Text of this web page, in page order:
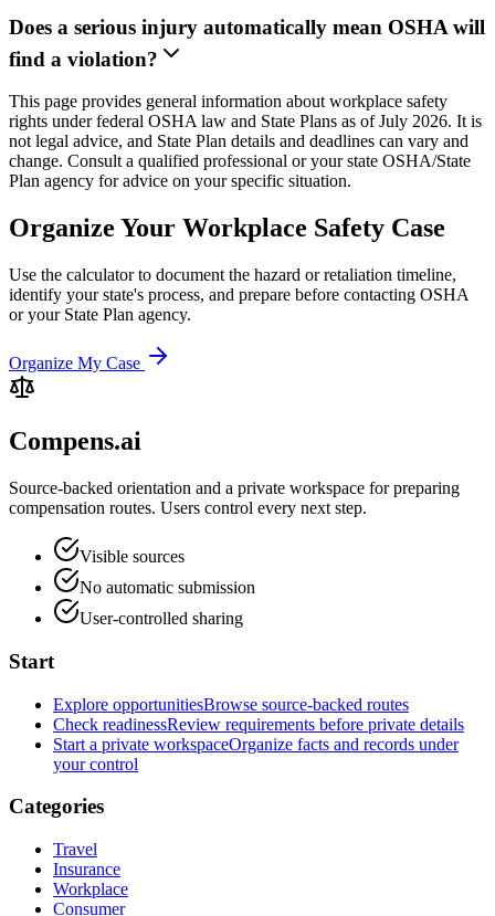
Does a serious injury automatically mean OSHA will
find a violation?
This page provides general information about workplace safety
rights under federal OSHA law and State Plans as of July 2026. It is
not legal advice, and State Plan details and deadlines can vary and
change. Consult a qualified professional or your state OSHA/State
Plan agency for advice on your specific situation.
Organize Your Workplace Safety Case
Use the calculator to document the hazard or retaliation timeline,
identify your state's process, and prepare before contacting OSHA
or your State Plan agency.
Organize My Case
Compens.ai
Source-backed orientation and a private workspace for preparing
compensation routes. Users control every next step.
Visible sources
No automatic submission
User-controlled sharing
Start
Explore opportunitiesBrowse source-backed routes
Check readinessReview requirements before private details
Start a private workspaceOrganize facts and records under
your control
Categories
Travel
Insurance
Workplace
Consumer